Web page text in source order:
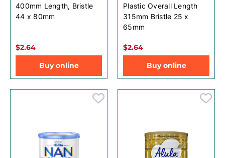
400mm Length, Bristle
44 x 80mm
$2.64
Buy online
Plastic Overall Length
315mm Bristle 25 x
65mm
$2.64
Buy online